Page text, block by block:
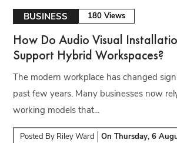
BUSINESS 180 Views
How Do Audio Visual
Support Hybrid Workspaces?
The modern workplace has changed
past few years. Many businesses now
working models that...
Posted By Riley Ward OnThursday, 6